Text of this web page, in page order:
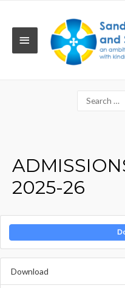
MAIN
Search
for:
2025-26
Download